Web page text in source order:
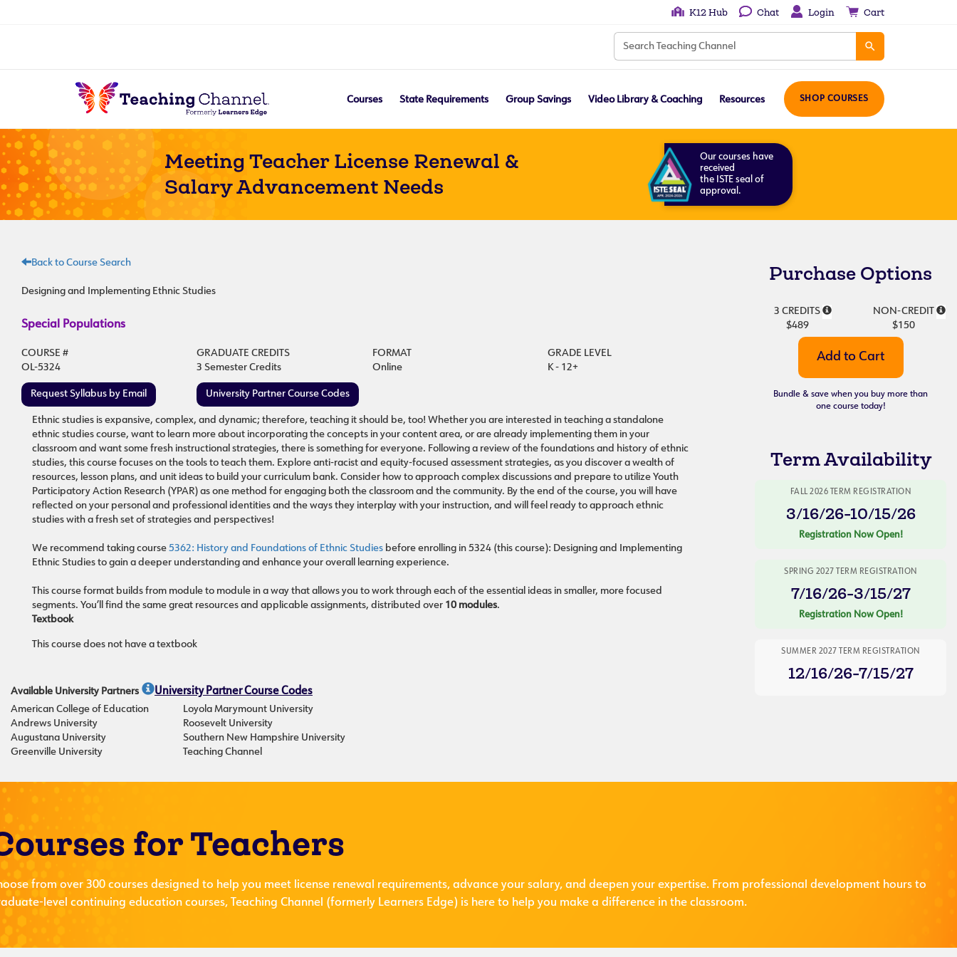
K12 Hub Chat Login Cart
Courses State Requirements Group Savings Video Library & Coaching Resources SHOP COURSES
Meeting Teacher License Renewal &
Salary Advancement Needs
Our courses have
received
the ISTE seal of
approval.
Back to Course Search
Designing and Implementing Ethnic Studies
Special Populations
COURSE # GRADUATE CREDITS FORMAT
GRADE LEVEL
OL-5324
3 Semester Credits Online K - 12+
Request Syllabus by Email University Partner Course Codes
Ethnic studies is expansive, complex, and dynamic; therefore, teaching it should be, too! Whether you are interested in teaching a standalone
ethnic studies course, want to learn more about incorporating the concepts in your content area, or are already implementing them in your
classroom and want some fresh instructional strategies, there is something for everyone. Following a review of the foundations and history of ethnic
studies, this course focuses on the tools to teach them. Explore anti-racist and equity-focused assessment strategies, as you discover a wealth of
resources, lesson plans, and unit ideas to build your curriculum bank. Consider how to approach complex discussions and prepare to utilize Youth
Participatory Action Research (YPAR) as one method for engaging both the classroom and the community. By the end of the course, you will have
reflected on your personal and professional identities and the ways they interplay with your instruction, and will feel ready to approach ethnic
studies with a fresh set of strategies and perspectives!
We recommend taking course 5362: History and Foundations of Ethnic Studies before enrolling in 5324 (this course): Designing and Implementing
Ethnic Studies to gain a deeper understanding and enhance your overall learning experience.
This course format builds from module to module in a way that allows you to work through each of the essential ideas in smaller, more focused
segments. You’ll find the same great resources and applicable assignments, distributed over 10 modules.
Textbook
This course does not have a textbook
Available University Partners
University Partner Course Codes
American College of Education
Andrews University
Augustana University
Greenville University
Loyola Marymount University
Roosevelt University
Southern New Hampshire University
Teaching Channel
Purchase Options
3 CREDITS
NON-CREDIT
$489
$150
Bundle & save when you buy more than
one course today!
Term Availability
FALL 2026 TERM REGISTRATION
3/16/26-10/15/26
Registration Now Open!
SPRING 2027 TERM REGISTRATION
7/16/26-3/15/27
Registration Now Open!
SUMMER 2027 TERM REGISTRATION
12/16/26-7/15/27
for Teachers
from over 300 courses designed to help you meet license renewal requirements, advance your salary, and deepen your expertise. From professional development hours to
level continuing education courses, Teaching Channel (formerly Learners Edge) is here to help you make a difference in the classroom.